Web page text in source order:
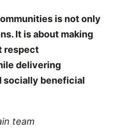
is not only
It is about making
respect
delivering
socially beneficial
team